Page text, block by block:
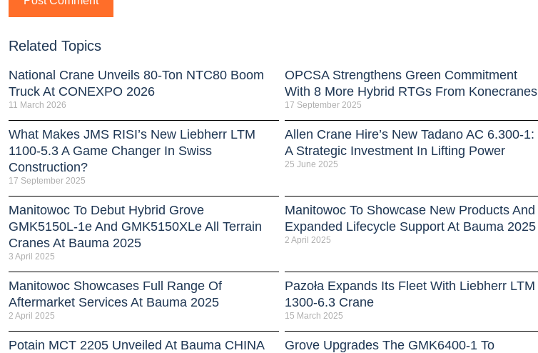
Related Topics
National Crane Unveils 80-Ton NTC80 Boom
Truck At CONEXPO 2026
11 March 2026
OPCSA Strengthens Green Commitment
With 8 More Hybrid RTGs From Konecranes
17 September 2025
What Makes JMS RISI’s New Liebherr LTM
1100-5.3 A Game Changer In Swiss
Construction?
17 September 2025
Allen Crane Hire’s New Tadano AC 6.300-1:
A Strategic Investment In Lifting Power
25 June 2025
Manitowoc To Debut Hybrid Grove
GMK5150L-1e And GMK5150XLe All Terrain
Cranes At Bauma 2025
3 April 2025
Manitowoc To Showcase New Products And
Expanded Lifecycle Support At Bauma 2025
2 April 2025
Manitowoc Showcases Full Range Of
Aftermarket Services At Bauma 2025
2 April 2025
Pazoła Expands Its Fleet With Liebherr LTM
1300-6.3 Crane
15 March 2025
Potain MCT 2205 Unveiled At Bauma CHINA
Grove Upgrades The GMK6400-1 To